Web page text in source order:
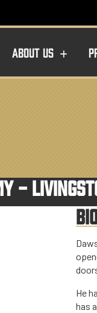
ABOUT US
-
He
has